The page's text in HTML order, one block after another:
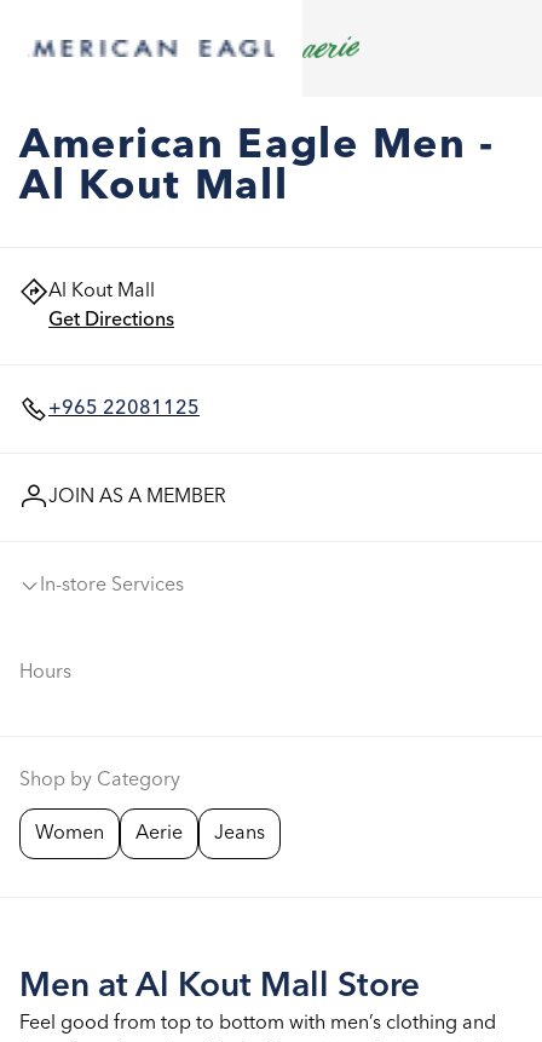
American Eagle Men -
Al Kout Mall
Al Kout Mall
Get Directions
+965 22081125
JOIN AS A MEMBER
In-store Services
Hours
Shop by Category
Women Aerie Jeans
Men at Al Kout Mall Store
Feel good from top to bottom with men’s clothing and